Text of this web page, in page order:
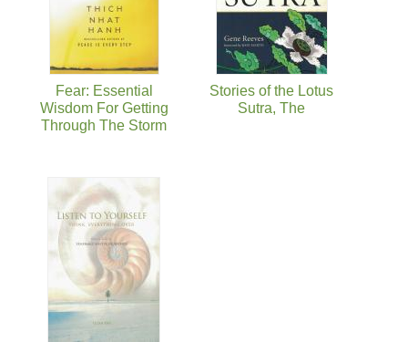
Fear: Essential
Wisdom For Getting
Through The Storm
Stories of the Lotus
Sutra, The